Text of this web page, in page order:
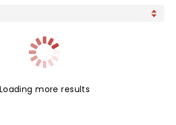
Loading more results